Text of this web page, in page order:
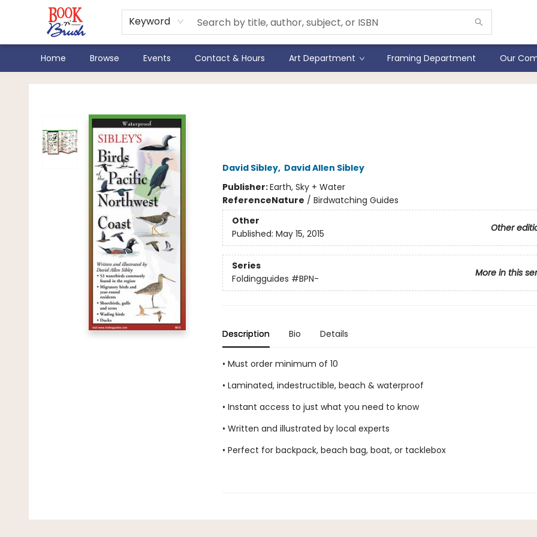
Keyword
Home Browse Events Contact & Hours Art Department Framing Department Our
Book 'N' Brush
David Sibley, David Allen Sibley
Publisher:Earth, Sky + Water
ReferenceNature / Birdwatching Guides
Other
Other
Published: May 15, 2015
Series
More in this
Foldingguides #BPN-
Description Bio Details
• Must order minimum of 10
• Laminated, indestructible, beach & waterproof
• Instant access to just what you need to know
• Written and illustrated by local experts
• Perfect for backpack, beach bag, boat, or tacklebox